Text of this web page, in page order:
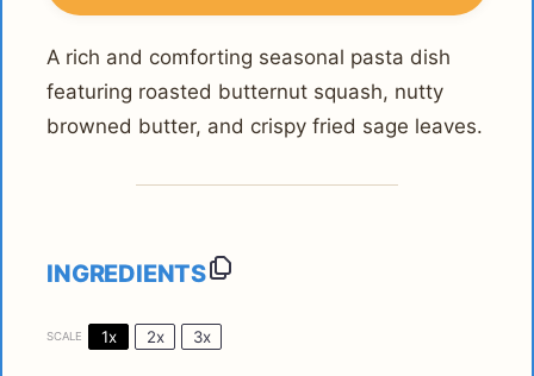
A rich and comforting seasonal pasta dish
featuring roasted butternut squash, nutty
browned butter, and crispy fried sage leaves.
INGREDIENTS
SCALE 1x 2x 3x